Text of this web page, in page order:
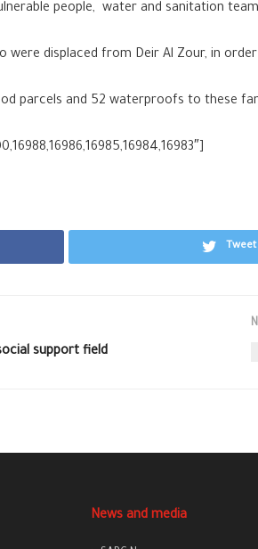
people, water and sanitation
were displaced from Deir Al Zour, in
parcels and 52 waterproofs to these
Tweet
support field
News and media